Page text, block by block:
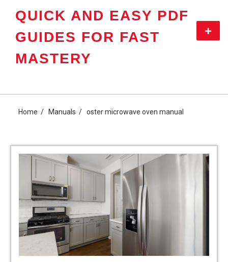
QUICK AND EASY PDF
GUIDES FOR FAST
MASTERY
Menu
Home Manuals oster microwave oven manual